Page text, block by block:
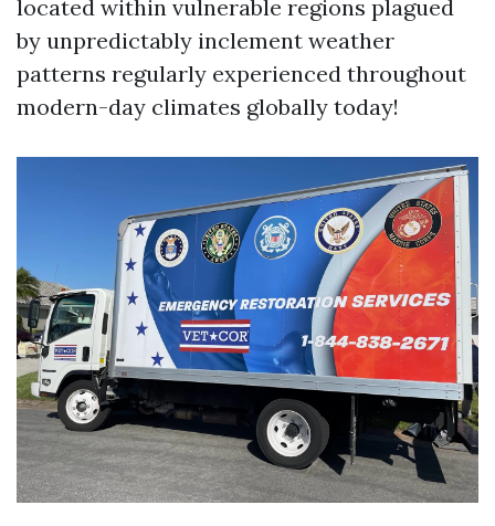
located within vulnerable regions plagued
by unpredictably inclement weather
patterns regularly experienced throughout
modern-day climates globally today!